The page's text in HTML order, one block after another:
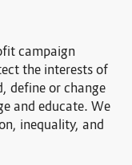
campaign
the interests of
define or change
and educate. We
inequality, and